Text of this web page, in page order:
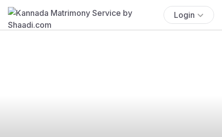
Login